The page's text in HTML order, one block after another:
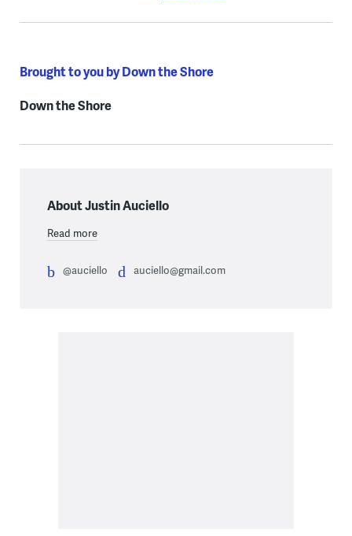
Brought to you by Down the Shore
Down the Shore
About Justin Auciello
Read more
@auciello auciello@gmail.com